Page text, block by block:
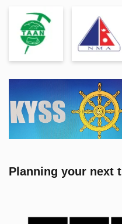
Planning your next